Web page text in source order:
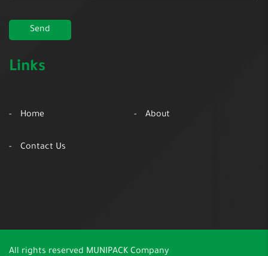
Links
Home About
Contact Us
All rights reserved MUNIPACK Company